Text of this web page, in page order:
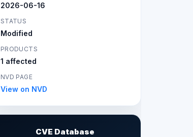
2026-06-16
STATUS
Modified
PRODUCTS
1 affected
NVD PAGE
View on NVD
CVE Database